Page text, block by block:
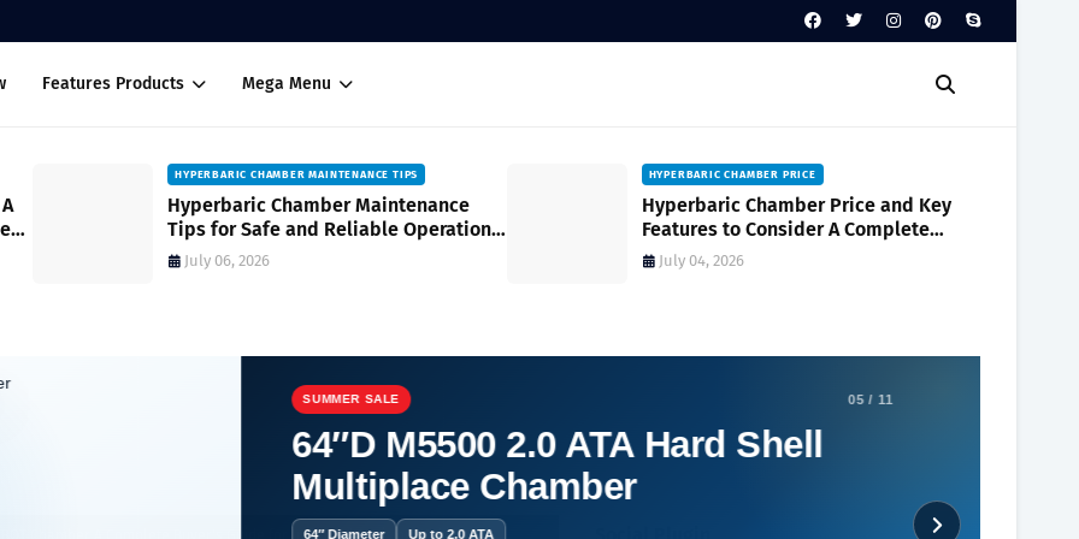
Features Products Mega Menu
HYPERBARIC CHAMBER MAINTENANCE TIPS
Hyperbaric Chamber Maintenance
Tips for Safe and Reliable Operation
A Complete Guide
July 06, 2026
HYPERBARIC CHAMBER PRICE
Hyperbaric Chamber Price and Key
Features to Consider A Complete
Buyer's Guide
July 04, 2026
SUMMER SALE 05 / 11
64″D M5500 2.0 ATA Hard Shell
Multiplace Chamber
64″ Diameter Up to 2.0 ATA
Chamber A Complete Buyer's Guide for Informed Decision-Making